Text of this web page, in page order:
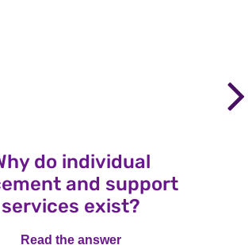
do individual
and support
services exist?
Read the answerRead the answer